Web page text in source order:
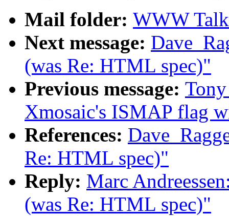
Mail folder: WWW
Next message:
(was Re: HTML spec)"
Previous message:
Xmosaic's ISMAP flag
References:
Re: HTML spec)"
Reply: Marc
(was Re: HTML spec)"